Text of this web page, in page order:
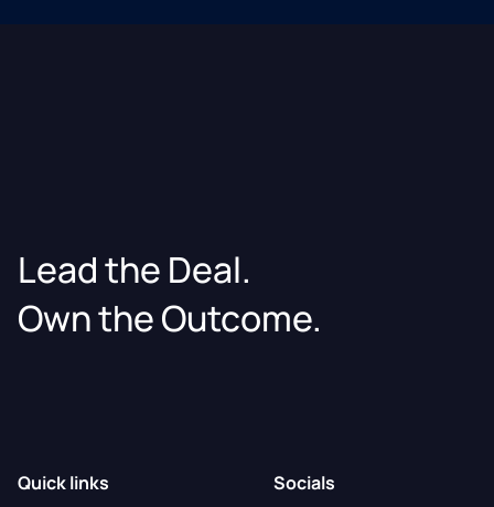
Lead the Deal.
Own the Outcome.
Quick links
Socials